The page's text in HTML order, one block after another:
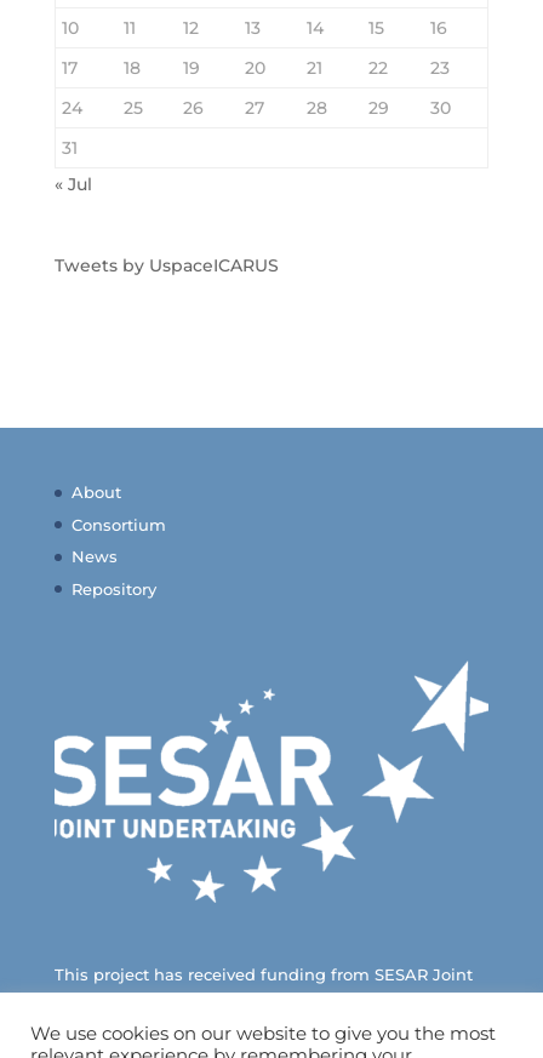
10
11 12 13 14 15
16
17
18 19 20 21 22
23
24
25 26 27 28 29
30
31
« Jul
Tweets by UspaceICARUS
About
Consortium
News
Repository
This project has received funding from SESAR Joint
Undertaking under European Union’s Horizon 2020
Research and Innovation Programme
We use cookies on our website to give you the most